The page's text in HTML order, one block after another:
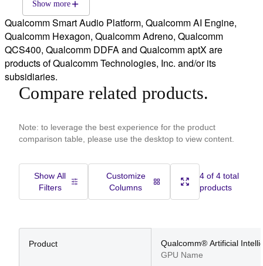
Show more
Qualcomm Smart Audio Platform, Qualcomm AI Engine,
Qualcomm Hexagon, Qualcomm Adreno, Qualcomm
QCS400, Qualcomm DDFA and Qualcomm aptX are
products of Qualcomm Technologies, Inc. and/or its
subsidiaries.
Compare related products.
Note: to leverage the best experience for the product
comparison table, please use the desktop to view content.
Show All
Filters
Customize
Columns
4 of 4 total
products
Product
Qualcomm® Artificial
GPU Name